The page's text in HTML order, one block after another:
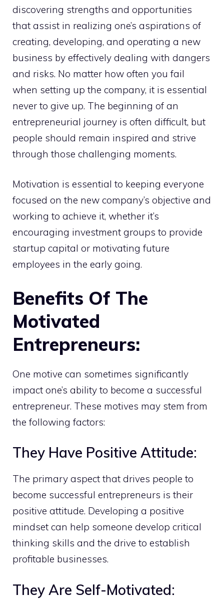
discovering strengths and opportunities
that assist in realizing one’s aspirations of
creating, developing, and operating a new
business by effectively dealing with dangers
and risks. No matter how often you fail
when setting up the company, it is essential
never to give up. The beginning of an
entrepreneurial journey is often difficult, but
people should remain inspired and strive
through those challenging moments.
Motivation is essential to keeping everyone
focused on the new company’s objective and
working to achieve it, whether it’s
encouraging investment groups to provide
startup capital or motivating future
employees in the early going.
Benefits Of The
Motivated
Entrepreneurs:
One motive can sometimes significantly
impact one’s ability to become a successful
entrepreneur. These motives may stem from
the following factors:
They Have Positive Attitude:
The primary aspect that drives people to
become successful entrepreneurs is their
positive attitude. Developing a positive
mindset can help someone develop critical
thinking skills and the drive to establish
profitable businesses.
They Are Self-Motivated: